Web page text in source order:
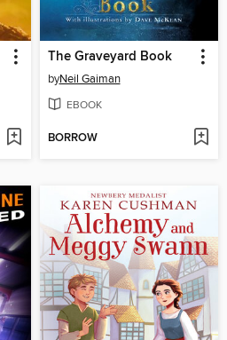
The Graveyard Book
byNeil Gaiman
EBOOK
BORROW